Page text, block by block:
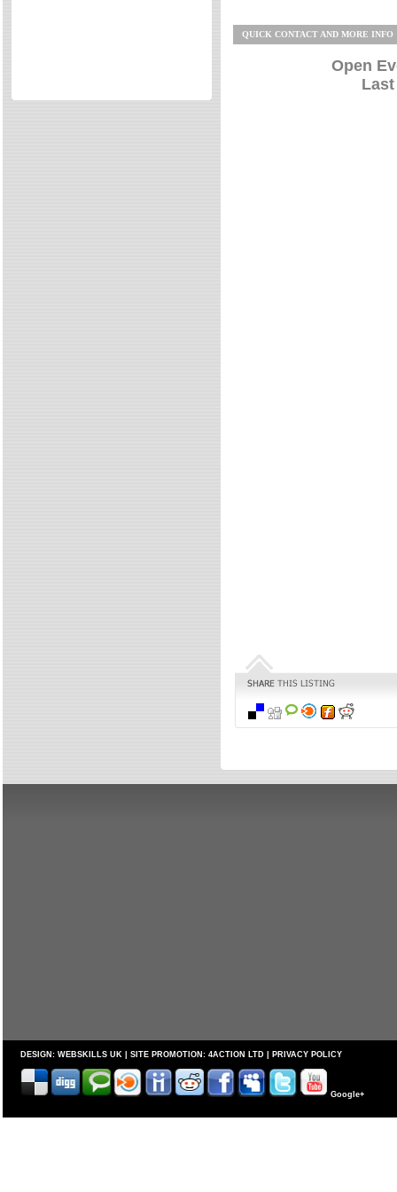
QUICK CONTACT AND MORE INFO
Open
DESIGN: WEBSKILLS UK | SITE PROMOTION: 4ACTION LTD PRIVACY POLICY
Google+